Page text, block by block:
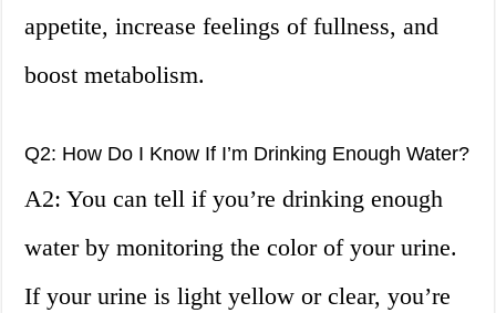
appetite, increase feelings of fullness, and
boost metabolism.
Q2: How Do I Know If I’m Drinking Enough Water?
A2: You can tell if you’re drinking enough
water by monitoring the color of your urine.
If your urine is light yellow or clear, you’re